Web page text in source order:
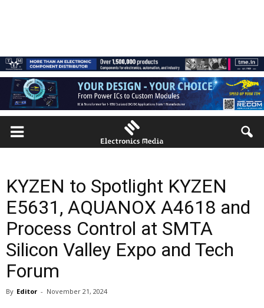
KYZEN to Spotlight KYZEN
E5631, AQUANOX A4618 and
Process Control at SMTA
Silicon Valley Expo and Tech
Forum
By Editor - November 21, 2024